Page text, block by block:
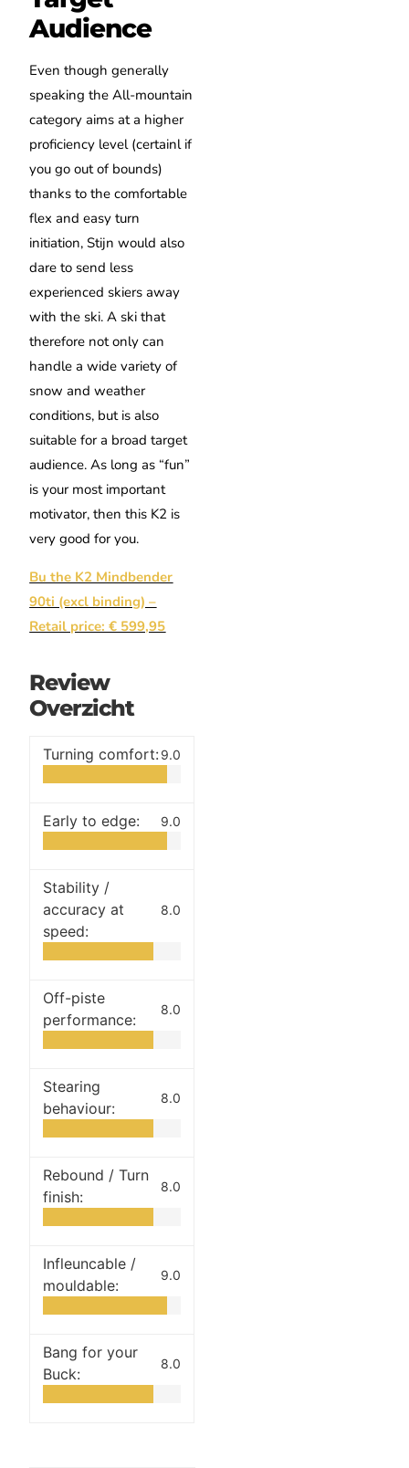
Audience
Even though generally
speaking the All-mountain
category aims at a higher
proficiency level (certainl if
you go out of bounds)
thanks to the comfortable
flex and easy turn
initiation, Stijn would also
dare to send less
experienced skiers away
with the ski. A ski that
therefore not only can
handle a wide variety of
snow and weather
conditions, but is also
suitable for a broad target
audience. As long as “fun”
is your most important
motivator, then this K2 is
very good for you.
Bu the K2 Mindbender
90ti (excl binding) –
Retail price: € 599,95
Review
Overzicht
Turning comfort: 9.0
Early to edge: 9.0
Stability /
accuracy at
speed:
8.0
Off-piste
performance:
8.0
Stearing
behaviour:
8.0
Rebound / Turn
finish:
8.0
Infleuncable /
mouldable:
9.0
Bang for your
Buck:
8.0